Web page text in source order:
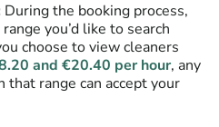
During the booking process,
you’d like to search
choose to view cleaners
and €20.40 per hour, any
range can accept your